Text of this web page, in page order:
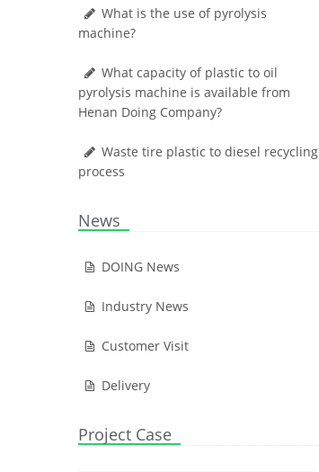
What is the use of pyrolysis
machine?
What capacity of plastic to oil
pyrolysis machine is available from
Henan Doing Company?
Waste tire plastic to diesel recycling
process
News
DOING News
Industry News
Customer Visit
Delivery
Project Case